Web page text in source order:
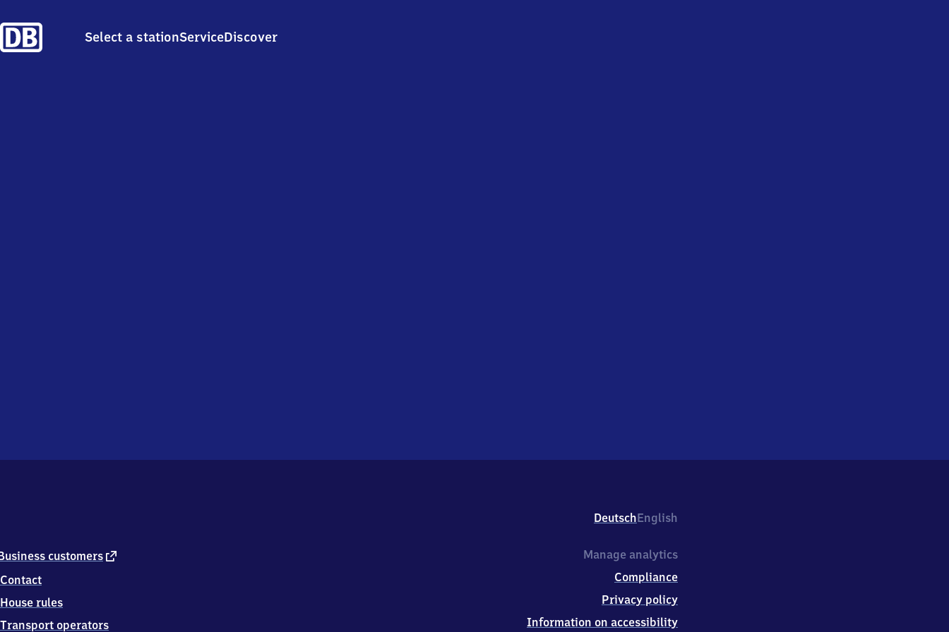
Select a stationServiceDiscover
DeutschEnglish
customers external
Contact
House rules
Transport operators
Manage analytics
Compliance
Privacy policy
Information on accessibility